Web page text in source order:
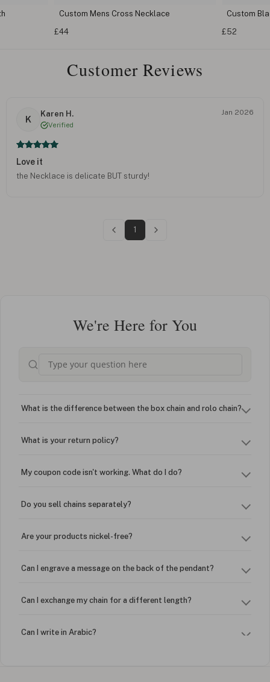
Custom Mens Cross Necklace
£44
Custom
£52
Customer Reviews
K
Karen H.
Verified
Jan 2026
Love it
the Necklace is delicate BUT sturdy!
1
We're Here for You
What is the difference between the box chain and rolo chain?
What is your return policy?
My coupon code isn't working. What do I do?
Do you sell chains separately?
Are your products nickel-free?
Can I engrave a message on the back of the pendant?
Can I exchange my chain for a different length?
Can I write in Arabic?